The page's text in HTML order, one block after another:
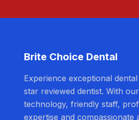
Brite Choice Dental
Experience exceptional
star reviewed dentist. With
technology, friendly staff,
expertise and